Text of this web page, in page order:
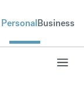
PersonalBusiness